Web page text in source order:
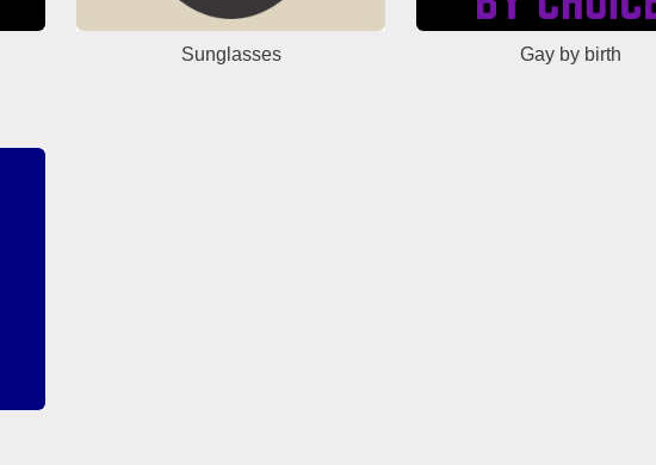
Sunglasses Gay by birth